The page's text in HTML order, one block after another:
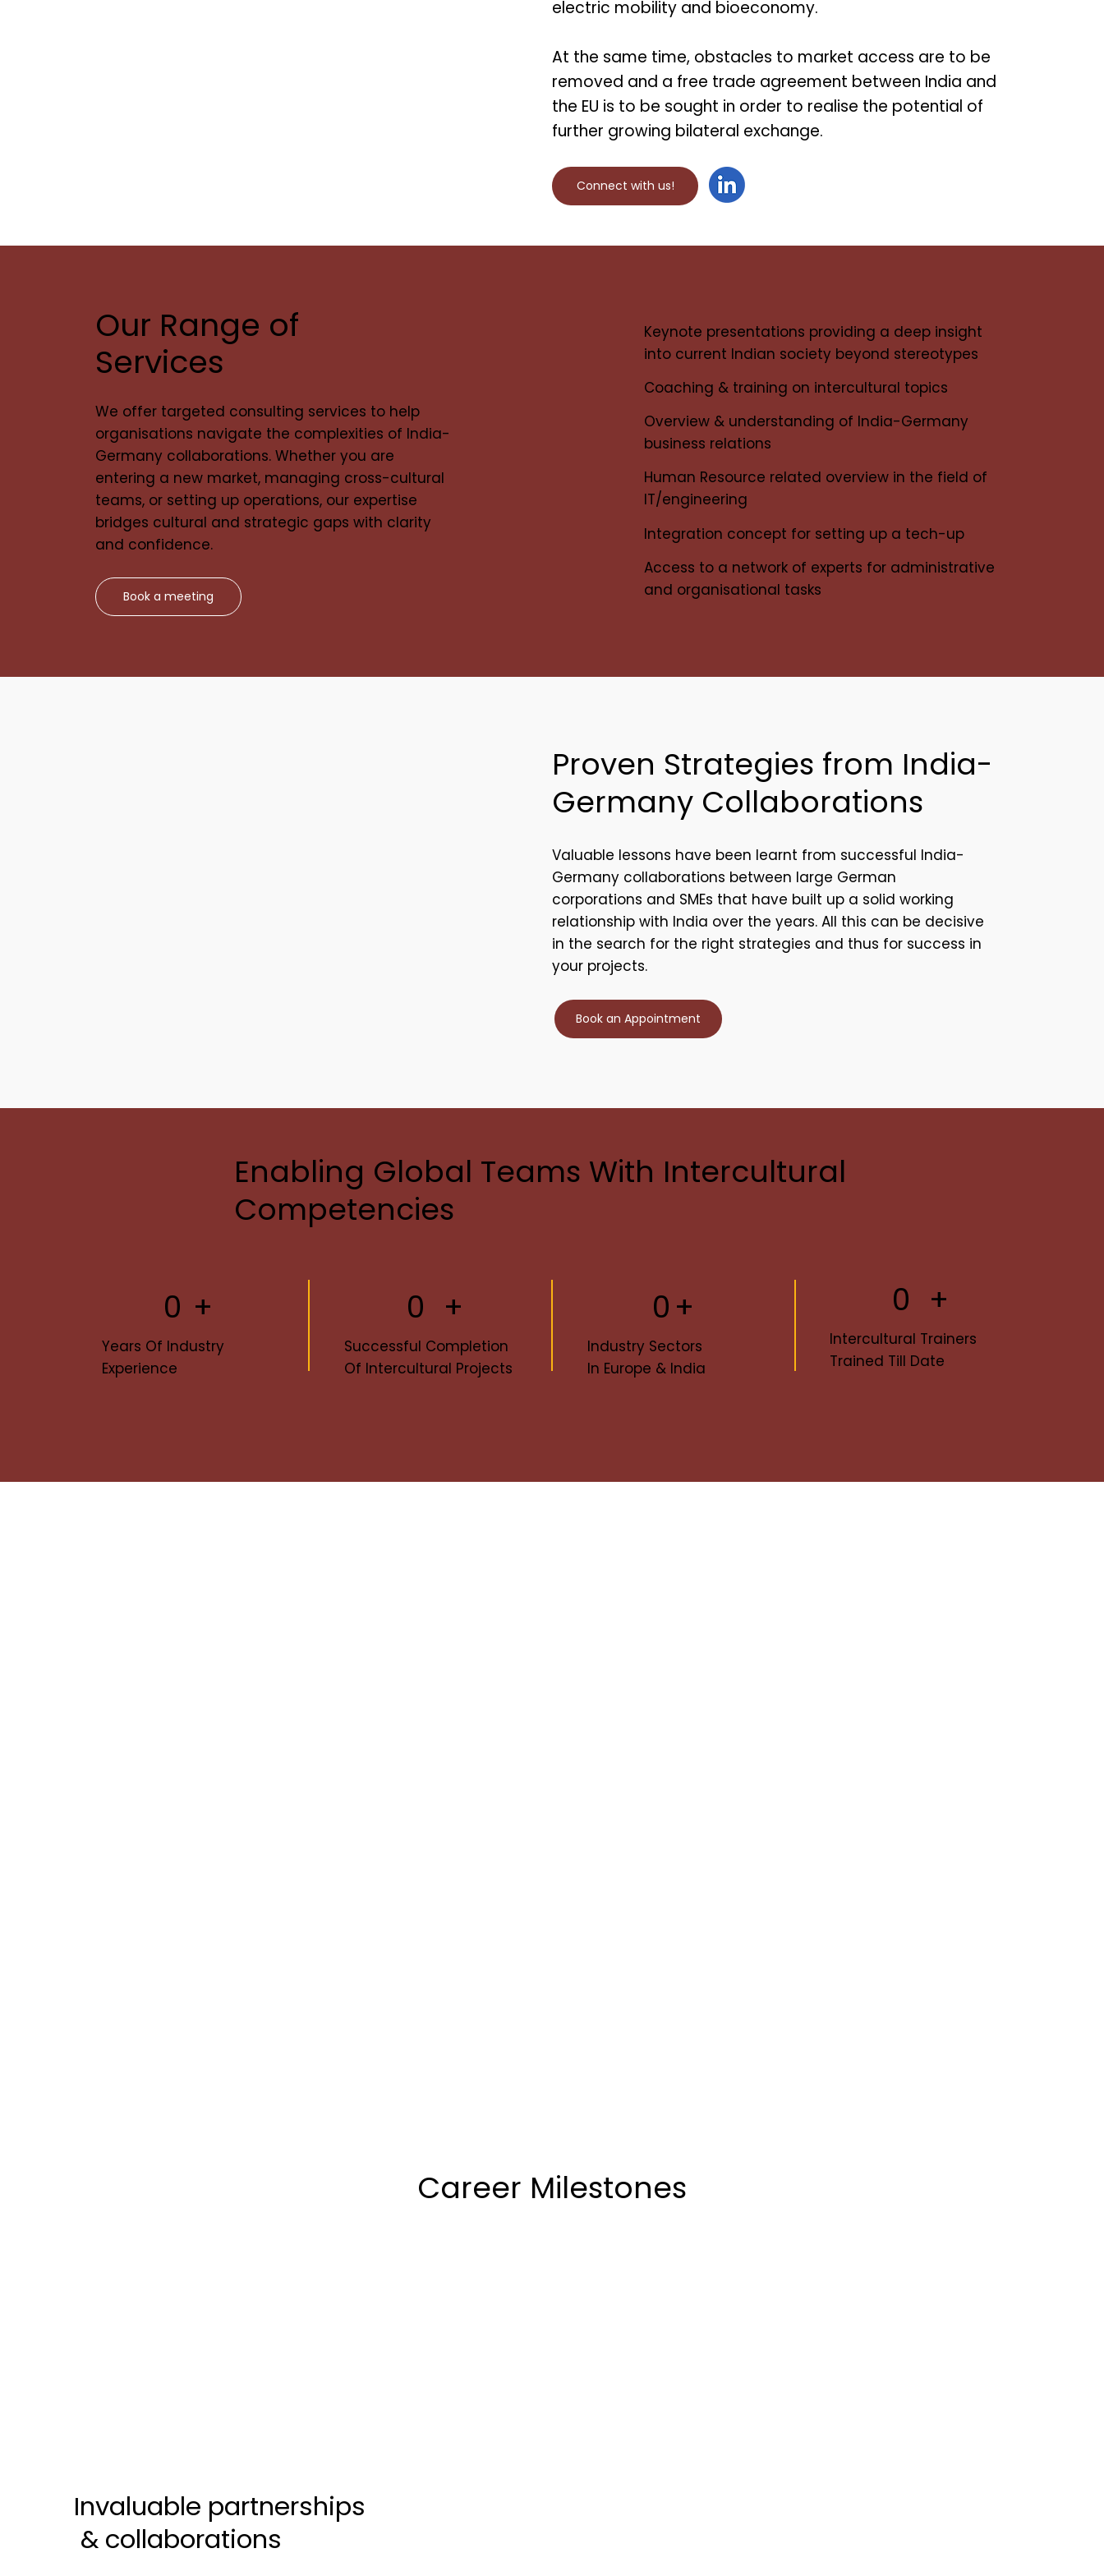
electric mobility and bioeconomy.
At the same time, obstacles to market access are to be
removed and a free trade agreement between India and
the EU is to be sought in order to realise the potential of
further growing bilateral exchange.
Connect with us!
Proven Strategies from India-
Germany Collaborations
Valuable lessons have been learnt from successful India-
Germany collaborations between large German
corporations and SMEs that have built up a solid working
relationship with India over the years. All this can be decisive
in the search for the right strategies and thus for success in
your projects.
Book an Appointment
Our Range of
Services
We offer targeted consulting services to help
organisations navigate the complexities of India-
Germany collaborations. Whether you are
entering a new market, managing cross-cultural
teams, or setting up operations, our expertise
bridges cultural and strategic gaps with clarity
and confidence.
Book a meeting
Keynote presentations providing a deep insight
into current Indian society beyond stereotypes
Coaching & training on intercultural topics
Overview & understanding of India-Germany
business relations
Human Resource related overview in the field of
IT/engineering
Integration concept for setting up a tech-up
Access to a network of experts for administrative
and organisational tasks
0 +
Years Of Industry
Experience
Enabling Global Teams With Intercultural
Competencies
0 +
Successful Completion
Of Intercultural Projects
0+
Industry Sectors
In Europe & India
0 +
Intercultural Trainers
Trained Till Date
Invaluable partnerships
& collaborations
Career Milestones